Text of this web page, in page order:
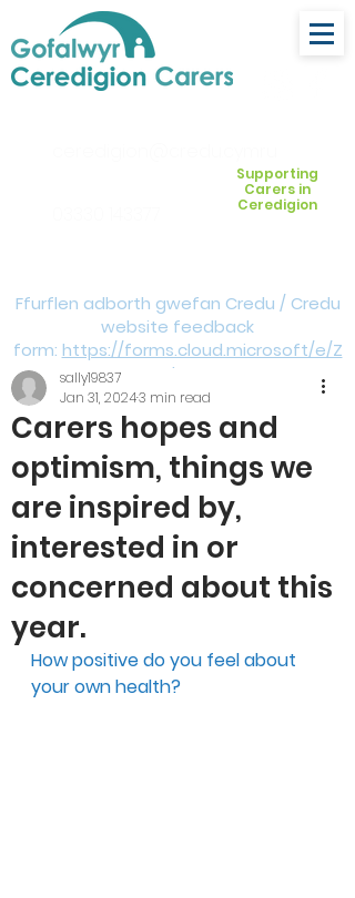
Supporting
Carers in
Ceredigion
Ffurflen adborth gwefan Credu / Credu
website feedback
form: https://forms.cloud.microsoft/e/Z
VM3da4LXD
Carers hopes and
optimism, things we
are inspired by,
interested in or
concerned about this
year.
sally19837
Jan 31, 20243 min read
How positive do you feel about
your own health?